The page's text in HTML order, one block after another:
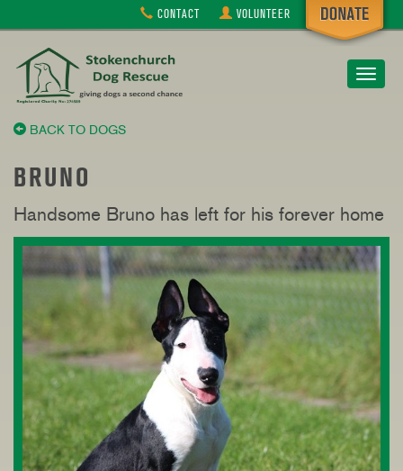
CONTACT VOLUNTEER
Toggle
BACK TO DOGS
BRUNO
Handsome Bruno has left for his forever home